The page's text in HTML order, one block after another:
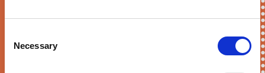
Selection
Necessary
First Name*